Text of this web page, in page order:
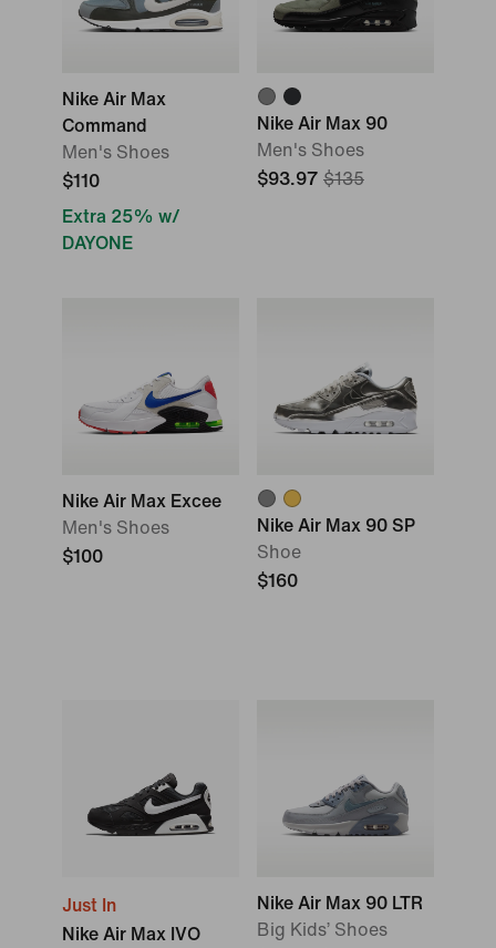
Nike Air Max
Command
Men's Shoes
$110
Extra 25% w/
DAYONE
Nike Air Max 90
Men's Shoes
$93.97 $135
Nike Air Max Excee
Men's Shoes
$100
Nike Air Max 90 SP
Shoe
$160
Just In
Nike Air Max IVO
Nike Air Max 90 LTR
Big Kids’ Shoes